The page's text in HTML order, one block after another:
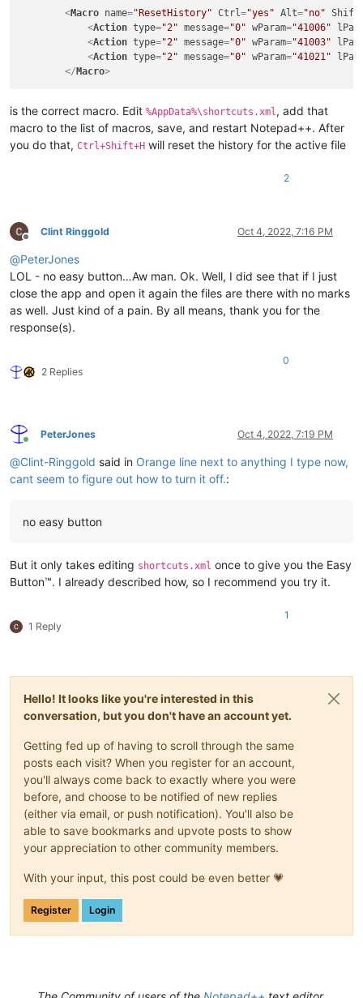
<Macro name="ResetHistory" Ctrl="yes" Alt="no" Shift
<Action type="2" message="0" wParam="41006"
<Action type="2" message="0" wParam="41003"
<Action type="2" message="0" wParam="41021"
</ Macro>
is the correct macro. Edit %AppData%\shortcuts.xml , add that
macro to the list of macros, save, and restart Notepad++. After
you do that, Ctrl+Shift+H will reset the history for the active file
2
Offline
Clint Ringgold Oct 4, 2022, 7:16 PM
@PeterJones
LOL - no easy button…Aw man. Ok. Well, I did see that if I just
close the app and open it again the files are there with no marks
as well. Just kind of a pain. By all means, thank you for the
response(s).
2 Replies
0
Online
PeterJones Oct 4, 2022, 7:19 PM
@Clint-Ringgold said in Orange line next to anything I type now,
cant seem to figure out how to turn it off.:
no easy button
But it only takes editing shortcuts.xml once to give you the Easy
Button™. I already described how, so I recommend you try it.
1 Reply
1
Hello! It looks like you're interested in this
conversation, but you don't have an account yet.
Getting fed up of having to scroll through the same
posts each visit? When you register for an account,
you'll always come back to exactly where you were
before, and choose to be notified of new replies
(either via email, or push notification). You'll also be
able to save bookmarks and upvote posts to show
your appreciation to other community members.
With your input, this post could be even better 💗
Register Login